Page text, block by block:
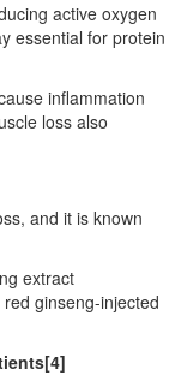
active oxygen
essential for protein
inflammation
loss also
and it is known
extract
ginseng-injected
[4]